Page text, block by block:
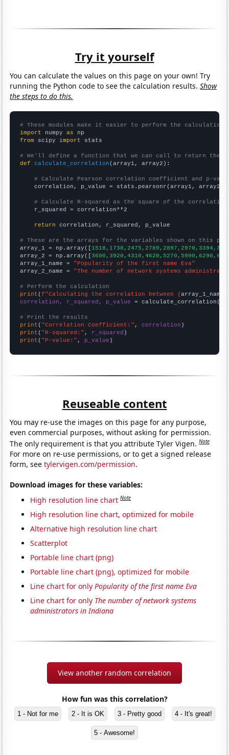
Try it yourself
You can calculate the values on this page on your own! Try
running the Python code to see the calculation results.Show
the steps to do this.
# These modules make it easier to perform the calculation
import numpy as
from scipy import stats
# We'll define a function that we can call to return the
def
calculate_correlation (array1, array2):
# Calculate Pearson correlation coefficient and p-
    correlation, p_value = stats.pearsonr(array1, array2)
# Calculate R-squared as the square of the
    r_squared = correlation**2
return correlation, r_squared, p_value
# These are the arrays for the variables shown on this
array_1 = np.array([
array_2 = np.array([
array_1_name = "Popularity of the first name Eva"
array_2_name = "The number of network systems
# Perform the calculation
print (f"Calculating the correlation between {array_1_name
correlation, r_squared, p_value = calculate_correlation(
# Print the results
print ( "Correlation Coefficient:" , correlation
print ( "R-squared:" , r_squared
print ( "P-value:" , p_value )
Reuseable content
You may re-use the images on this page for any purpose,
even commercial purposes, without asking for permission.
The only requirement is that you attribute Tyler Vigen.Note
For more on re-use permissions, or to get a signed release
form, seetylervigen.com/permission.
Download images for these variables:
High resolution line chart Note
High resolution line chart, optimized for mobile
Alternative high resolution line chart
Scatterplot
Portable line chart (png)
Portable line chart (png), optimized for mobile
Line chart for onlyPopularity of the first name Eva
Line chart for only The number of network systems
administrators in Indiana
View another random correlation
How fun was this correlation?
1 - Not for me 2 - It is OK 3 - Pretty good 4 - It's great!
5 - Awesome!